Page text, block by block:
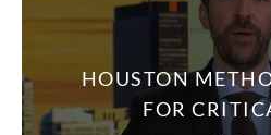
HOUSTON
FOR